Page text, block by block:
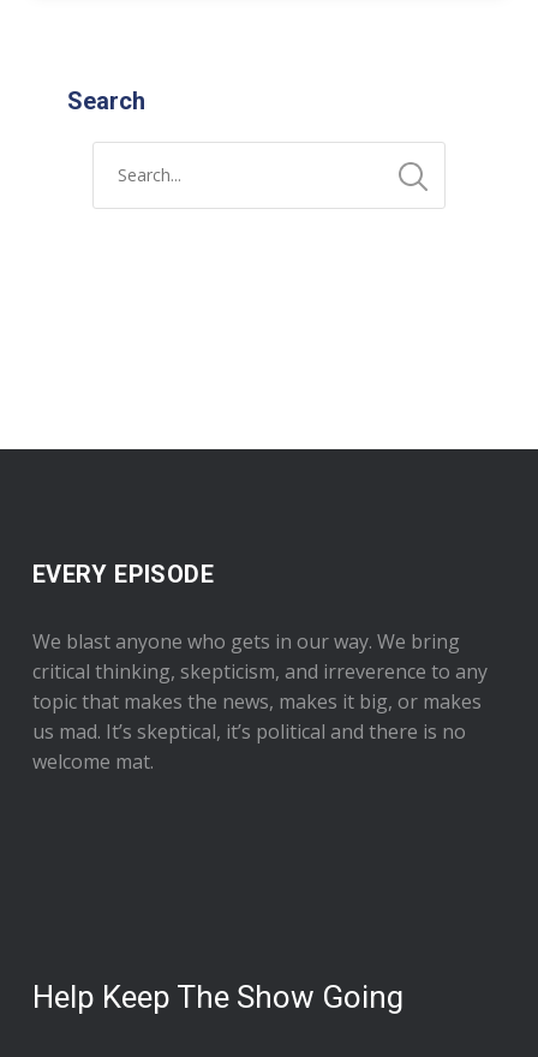
Search
EVERY EPISODE
We blast anyone who gets in our way. We bring
critical thinking, skepticism, and irreverence to any
topic that makes the news, makes it big, or makes
us mad. It’s skeptical, it’s political and there is no
welcome mat.
Help Keep The Show Going